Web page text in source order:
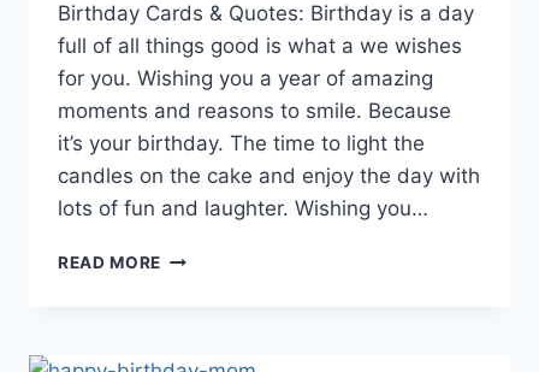
Birthday Cards & Quotes: Birthday is a day
full of all things good is what a we wishes
for you. Wishing you a year of amazing
moments and reasons to smile. Because
it’s your birthday. The time to light the
candles on the cake and enjoy the day with
lots of fun and laughter. Wishing you…
READ MORE BIRTHDAY